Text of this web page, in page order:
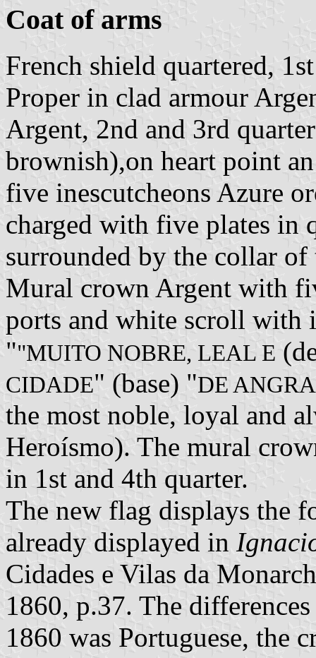
Coat of arms
French shield quartered,
Proper in clad armour
Argent, 2nd and 3rd
brownish),on heart point
five inescutcheons Azure
charged with five plates in
surrounded by the collar
Mural crown Argent with
ports and white scroll
""MUITO NOBRE, LEAL E
CIDADE" (base) "DE
the most noble, loyal and
Heroísmo). The mural
in 1st and 4th quarter.
The new flag displays the
already displayed in
Cidades e Vilas da
1860, p.37. The
1860 was Portuguese, the